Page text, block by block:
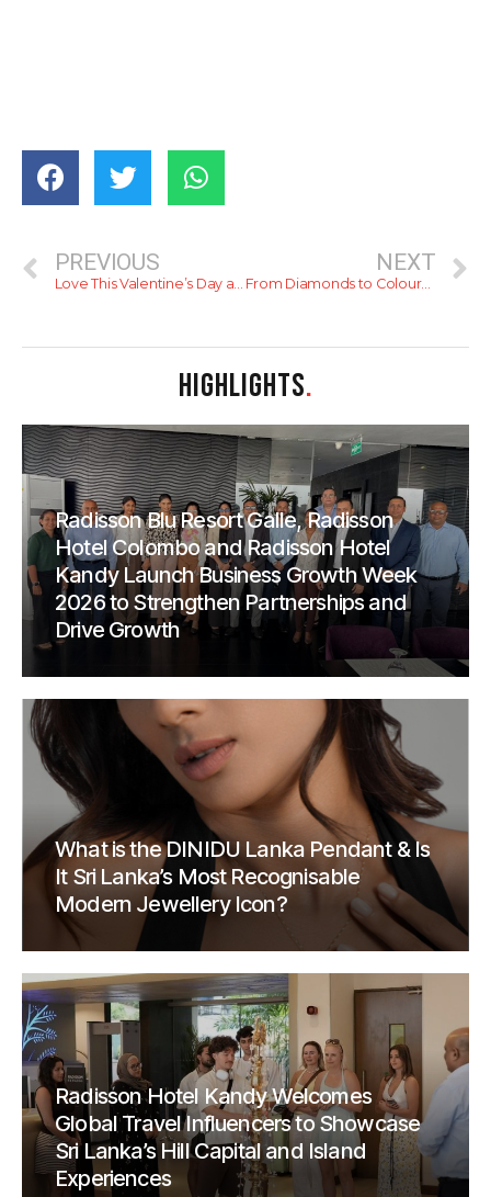
PREVIOUS NEXT
From Diamonds to Coloured Stones: Choosing the Perfect Engagement Ring for your Proposal with DINIDU
HIGHLIGHTS.
Radisson Blu Resort Galle, Radisson
Hotel Colombo and Radisson Hotel
Kandy Launch Business Growth Week
2026 to Strengthen Partnerships and
Drive Growth
What is the DINIDU Lanka Pendant & Is
It Sri Lanka’s Most Recognisable
Modern Jewellery Icon?
Radisson Hotel Kandy Welcomes
Global Travel Influencers to Showcase
Sri Lanka’s Hill Capital and Island
Experiences